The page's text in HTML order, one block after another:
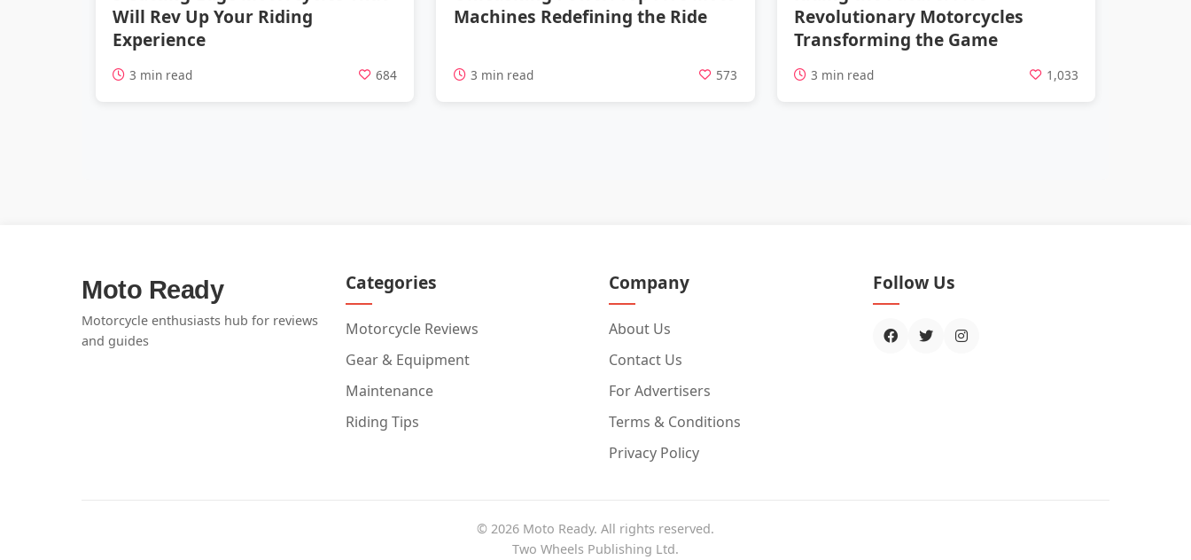
Will Rev Up Your Riding
Experience
3 min read 684
Machines Redefining the Ride
3 min read 573
Revolutionary Motorcycles
Transforming the Game
3 min read 1,033
Moto Ready
Motorcycle enthusiasts hub for reviews
and guides
Categories
Motorcycle Reviews
Gear & Equipment
Maintenance
Riding Tips
Company
About Us
Contact Us
For Advertisers
Terms & Conditions
Privacy Policy
Follow Us
© 2026 Moto Ready. All rights reserved.
Two Wheels Publishing Ltd.